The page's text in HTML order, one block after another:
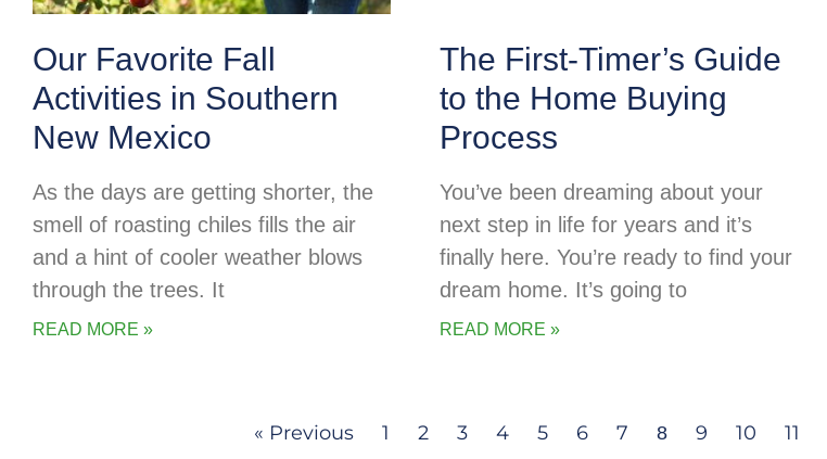
Our Favorite Fall
Activities in Southern
New Mexico
As the days are getting shorter, the
smell of roasting chiles fills the air
and a hint of cooler weather blows
through the trees. It
READ MORE »
The First-Timer’s Guide
to the Home Buying
Process
You’ve been dreaming about your
next step in life for years and it’s
finally here. You’re ready to find your
dream home. It’s going to
READ MORE »
« Previous 1 2 3 4 5 6 7 8 9 10 11